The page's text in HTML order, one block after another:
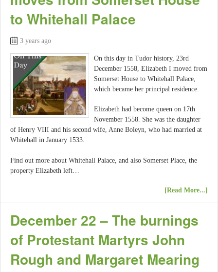
to Whitehall Palace
3 years ago
On this day in Tudor history, 23rd
December 1558, Elizabeth I moved from
Somerset House to Whitehall Palace,
which became her principal residence.
Elizabeth had become queen on 17th
November 1558. She was the daughter
of Henry VIII and his second wife, Anne Boleyn, who had married at
Whitehall in January 1533.
Find out more about Whitehall Palace, and also Somerset Place, the
property Elizabeth left…
[Read More...]
December 22 – The burnings
of Protestant Martyrs John
Rough and Margaret Mearing